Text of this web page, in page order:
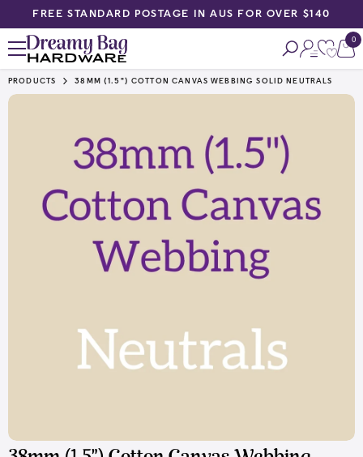
SKIP TO CONTENT
STANDARD POSTAGE IN AUS FOR OVER $140
00
PRODUCTS 38MM (1.5") COTTON CANVAS WEBBING SOLID NEUTRALS